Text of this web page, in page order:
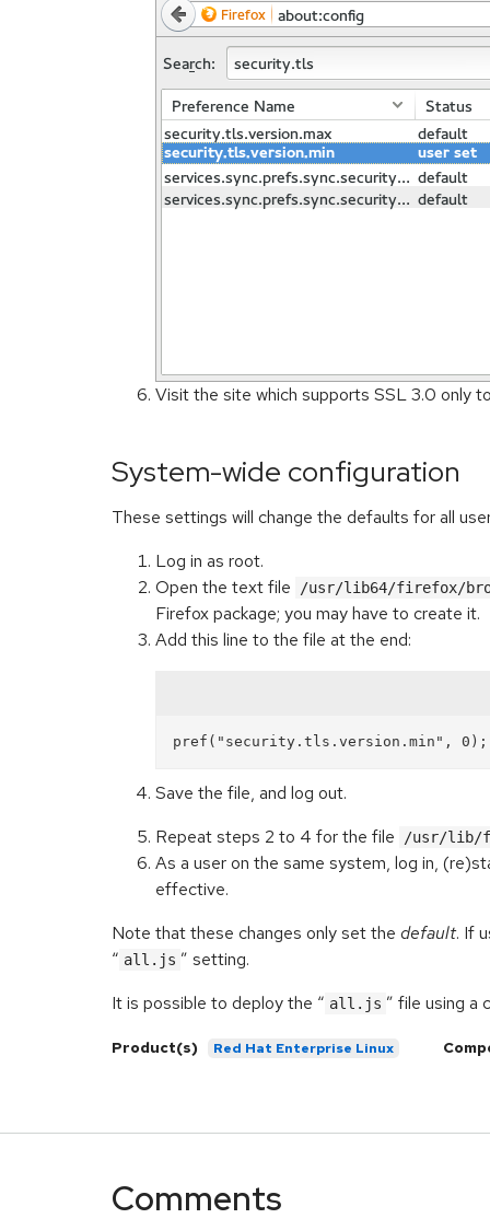
Visit the site which supports SSL 3.0 only
System-wide configuration
These settings will change the defaults for all
Log in as root.
Open the text file
/usr/lib64/firefox/
Firefox package; you may have to create it.
Add this line to the file at the end:
Save the file, and log out.
Repeat steps 2 to 4 for the file
/usr/lib/
As a user on the same system, log in,
effective.
Note that these changes only set the default. If
“ all.js ” setting.
It is possible to deploy the “ all.js ” file using a
Product(s) Red Hat Enterprise Linux
Comments